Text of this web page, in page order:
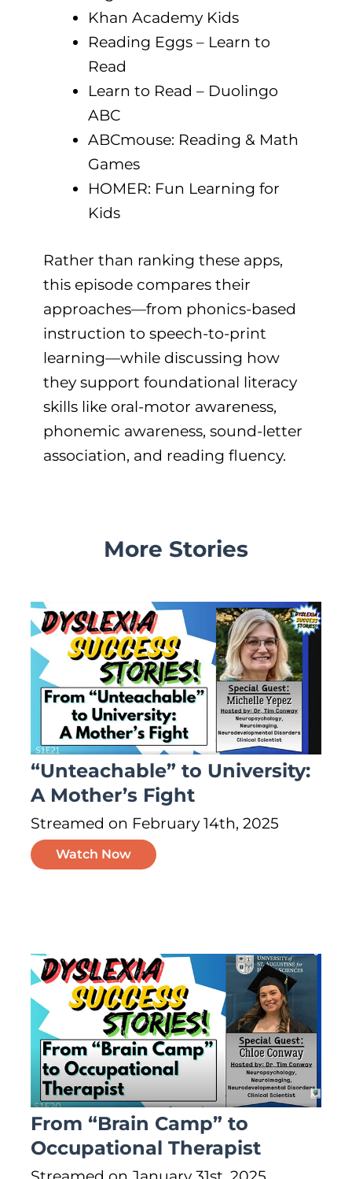
Khan Academy Kids
Reading Eggs – Learn to
Read
Learn to Read – Duolingo
ABC
ABCmouse: Reading & Math
Games
HOMER: Fun Learning for
Kids
Rather than ranking these apps,
this episode compares their
approaches—from phonics-based
instruction to speech-to-print
learning—while discussing how
they support foundational literacy
skills like oral-motor awareness,
phonemic awareness, sound-letter
association, and reading fluency.
More Stories
“Unteachable” to University:
A Mother’s Fight
Streamed on February 14th, 2025
Watch Now
From “Brain Camp” to
Occupational Therapist